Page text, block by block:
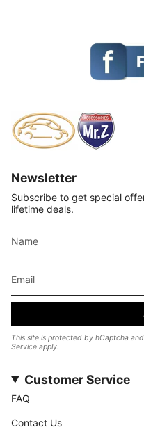
Newsletter
Subscribe to get special
lifetime deals.
This site is protected by hCaptcha
Service apply.
Customer Service
FAQ
Contact Us